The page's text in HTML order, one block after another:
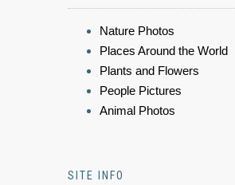
Nature Photos
Places Around the World
Plants and Flowers
People Pictures
Animal Photos
SITE INFO